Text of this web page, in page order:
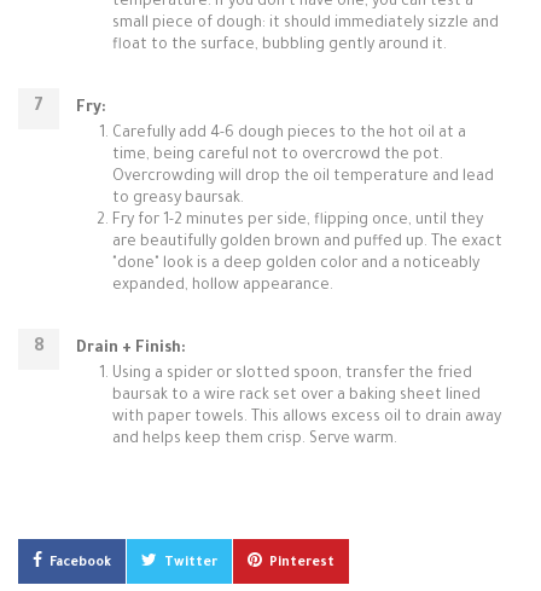
small piece of dough: it should immediately sizzle and
float to the surface, bubbling gently around it.
Fry:
Carefully add 4-6 dough pieces to the hot oil at a
time, being careful not to overcrowd the pot.
Overcrowding will drop the oil temperature and lead
to greasy baursak.
Fry for 1-2 minutes per side, flipping once, until they
are beautifully golden brown and puffed up. The exact
"done" look is a deep golden color and a noticeably
expanded, hollow appearance.
Drain + Finish:
Using a spider or slotted spoon, transfer the fried
baursak to a wire rack set over a baking sheet lined
with paper towels. This allows excess oil to drain away
and helps keep them crisp. Serve warm.
Facebook Twitter Pinterest